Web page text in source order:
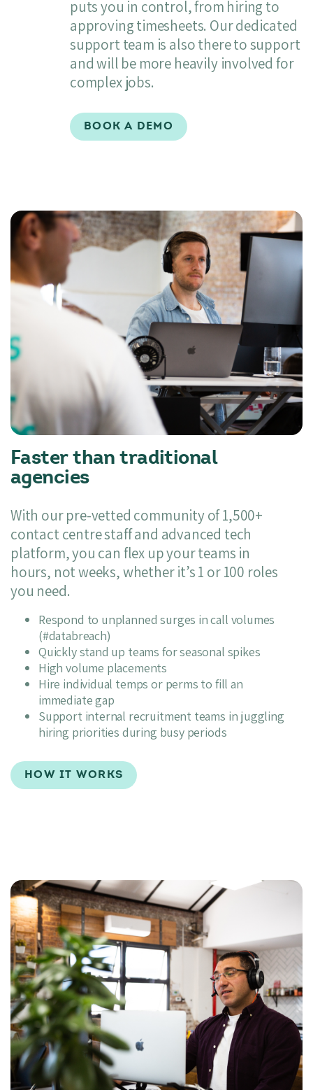
puts you in control, from hiring to
approving timesheets. Our dedicated
support team is also there to support
and will be more heavily involved for
complex jobs.
BOOK A DEMO
Faster than traditional
agencies
With our pre-vetted community of 1,500+
contact centre staff and advanced tech
platform, you can flex up your teams in
hours, not weeks, whether it’s 1 or 100 roles
you need.
Respond to unplanned surges in call volumes
(#databreach)
Quickly stand up teams for seasonal spikes
High volume placements
Hire individual temps or perms to fill an
immediate gap
Support internal recruitment teams in juggling
hiring priorities during busy periods
HOW IT WORKS